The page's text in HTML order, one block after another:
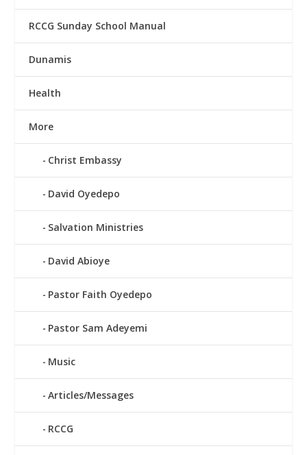
RCCG Sunday School Manual
Dunamis
Health
More
Christ Embassy
David Oyedepo
Salvation Ministries
David Abioye
Pastor Faith Oyedepo
Pastor Sam Adeyemi
Music
Articles/Messages
RCCG